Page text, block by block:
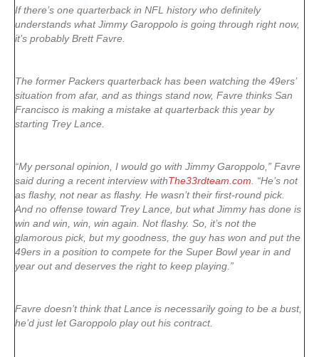
If there’s one quarterback in NFL history who definitely
understands what Jimmy Garoppolo is going through right now,
it’s probably Brett Favre.
The former Packers quarterback has been watching the 49ers’
situation from afar, and as things stand now, Favre thinks San
Francisco is making a mistake at quarterback this year by
starting Trey Lance.
“My personal opinion, I would go with Jimmy Garoppolo,” Favre
said during a recent interview withThe33rdteam.com . “He’s not
as flashy, not near as flashy. He wasn’t their first-round pick.
And no offense toward Trey Lance, but what Jimmy has done is
win and win, win, win again. Not flashy. So, it’s not the
glamorous pick, but my goodness, the guy has won and put the
49ers in a position to compete for the Super Bowl year in and
year out and deserves the right to keep playing.”
Favre doesn’t think that Lance is necessarily going to be a bust,
he’d just let Garoppolo play out his contract.